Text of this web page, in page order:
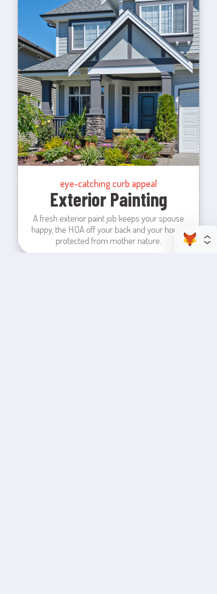
eye-catching curb appeal
Exterior Painting
A fresh exterior paint job keeps your spouse
happy, the HOA off your back and your house
protected from mother nature.